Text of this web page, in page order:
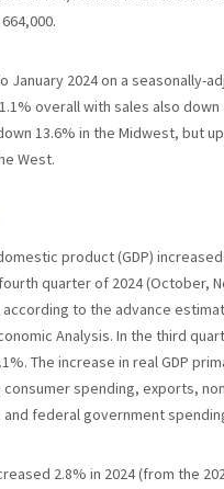
January 2024 on a seasonally-
overall with sales also down
13.6% in the Midwest, but
West.
product (GDP)
quarter of 2024 (October,
to the advance
Analysis. In the third
The increase in real GDP
consumer spending, exports,
federal government
2.8% in 2024 (from the